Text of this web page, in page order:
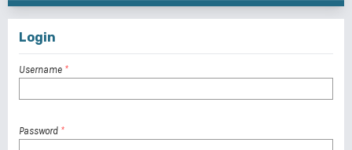
Login
Username *
Password *